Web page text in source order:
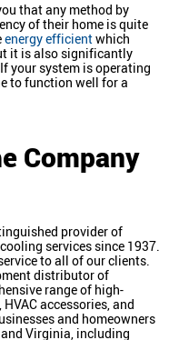
that any method by
of their home is quite
energy efficientwhich
it is also significantly
your system is operating
to function well for a
Company
provider of
services since 1937.
to all of our clients.
distributor of
range of high-
accessories, and
and homeowners
Virginia, including